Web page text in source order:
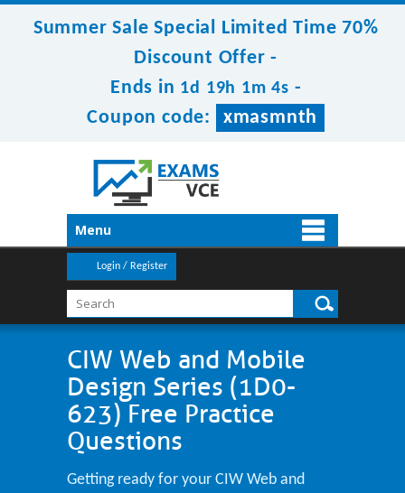
Summer Sale Special Limited Time 70%
Discount Offer -
Ends in 1d 19h 1m 3s -
Coupon code:
xmasmnth
Menu
Login / Register
CIW Web and Mobile
Design Series (1D0-
623) Free Practice
Questions
Getting ready for your CIW Web and